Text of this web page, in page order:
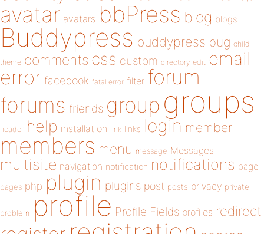
avatar avatars bbPress blog blogs
Buddypress buddypress bug child
theme comments css custom directory edit email
error facebook fatal error filter forum
forums friends group groups
header help installation link links login member
members menu message Messages
multisite navigation notification notifications page
pages php plugin plugins post posts privacy private
problem profile Profile Fields profiles redirect